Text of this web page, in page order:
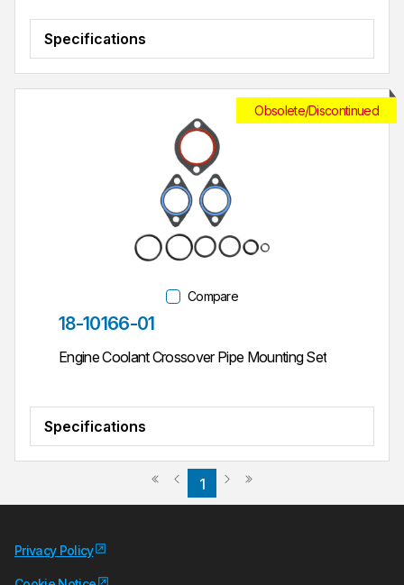
Specifications
Obsolete/Discontinued
Compare
Part #
18-10166-01
Engine Coolant Crossover Pipe Mounting Set
Specifications
First page
Previous page
1 Next page
Last page
Privacy Policy